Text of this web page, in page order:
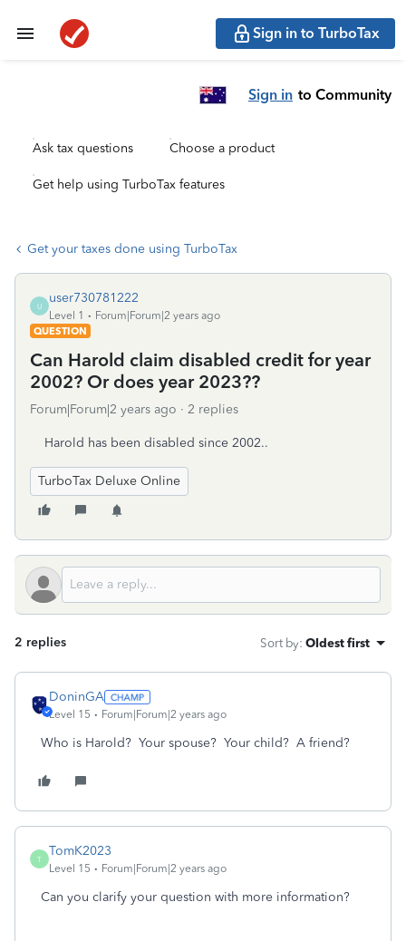
Sign in to TurboTax
Sign in to Community
Ask tax questions Choose a product
Get help using TurboTax features
Get your taxes done using TurboTax
U
user730781222
Level 1
Forum|Forum|2 years ago
QUESTION
Can Harold claim disabled credit for year
2002? Or does year 2023??
Forum|Forum|2 years ago 2 replies
Harold has been disabled since 2002..
TurboTax Deluxe Online
2 replies Sort by: Oldest first
DoninGA
Level 15 Forum|Forum|2 years ago
Who is Harold? Your spouse? Your child? A friend?
T
TomK2023
Level 15 Forum|Forum|2 years ago
Can you clarify your question with more information?